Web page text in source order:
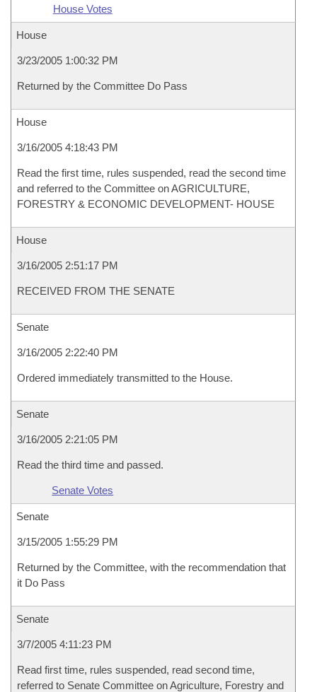
House Votes
House
3/23/2005 1:00:32 PM
Returned by the Committee Do Pass
House
3/16/2005 4:18:43 PM
Read the first time, rules suspended, read the second time
and referred to the Committee on AGRICULTURE,
FORESTRY & ECONOMIC DEVELOPMENT- HOUSE
House
3/16/2005 2:51:17 PM
RECEIVED FROM THE SENATE
Senate
3/16/2005 2:22:40 PM
Ordered immediately transmitted to the House.
Senate
3/16/2005 2:21:05 PM
Read the third time and passed.
Senate Votes
Senate
3/15/2005 1:55:29 PM
Returned by the Committee, with the recommendation that
it Do Pass
Senate
3/7/2005 4:11:23 PM
Read first time, rules suspended, read second time,
referred to Senate Committee on Agriculture, Forestry and